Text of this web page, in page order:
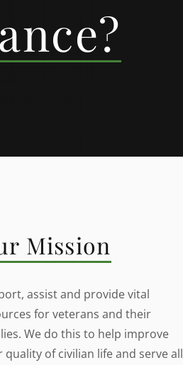
Mission
assist and provide vital
for veterans and their
We do this to help improve
quality of civilian life and serve all